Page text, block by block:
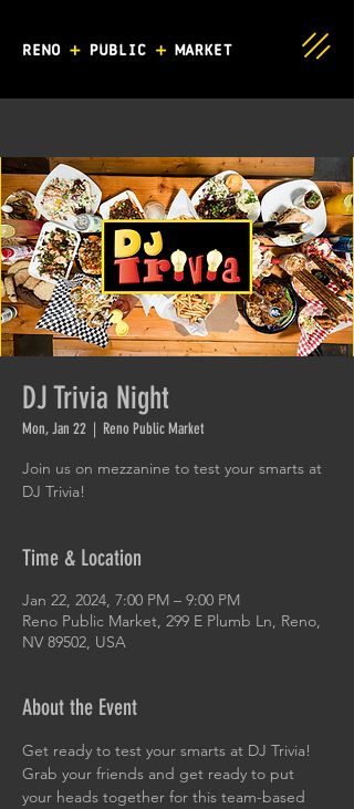
DJ Trivia Night
Mon, Jan 22
  |
Reno Public Market
Join us on mezzanine to test your smarts at
DJ Trivia!
Time & Location
Jan 22, 2024, 7:00 PM – 9:00 PM
Reno Public Market, 299 E Plumb Ln, Reno,
NV 89502, USA
About the Event
Get ready to test your smarts at DJ Trivia!
Grab your friends and get ready to put
your heads together for this team-based